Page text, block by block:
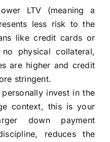
LTV (meaning a
less risk to the
like credit cards or
physical collateral,
are higher and credit
stringent.
invest in the
context, this is your
down payment
reduces the